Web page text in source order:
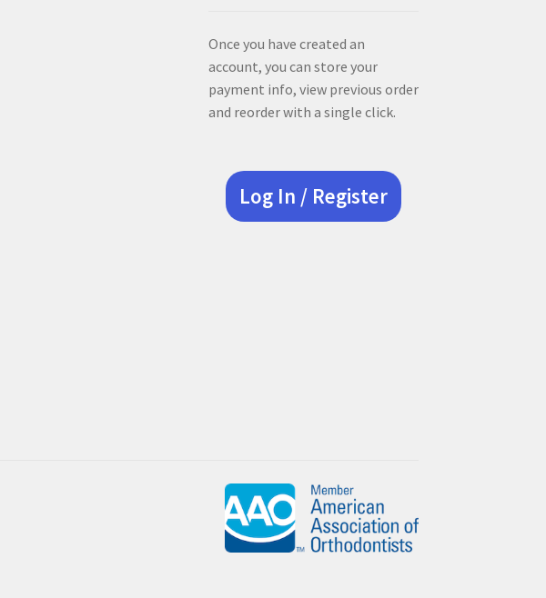
Once you have created an
account, you can store your
payment info, view previous order
and reorder with a single click.
Log In / Register